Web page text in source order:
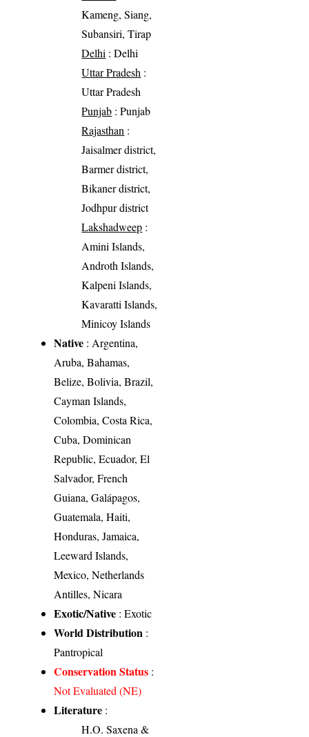
Kameng, Siang,
Subansiri, Tirap
Delhi : Delhi
Uttar Pradesh :
Uttar Pradesh
Punjab : Punjab
Rajasthan :
Jaisalmer district,
Barmer district,
Bikaner district,
Jodhpur district
Lakshadweep :
Amini Islands,
Androth Islands,
Kalpeni Islands,
Kavaratti Islands,
Minicoy Islands
Native : Argentina,
Aruba, Bahamas,
Belize, Bolivia, Brazil,
Cayman Islands,
Colombia, Costa Rica,
Cuba, Dominican
Republic, Ecuador, El
Salvador, French
Guiana, Galápagos,
Guatemala, Haiti,
Honduras, Jamaica,
Leeward Islands,
Mexico, Netherlands
Antilles, Nicara
Exotic/Native : Exotic
World Distribution :
Pantropical
Conservation Status :
Not Evaluated (NE)
Literature :
H.O. Saxena &